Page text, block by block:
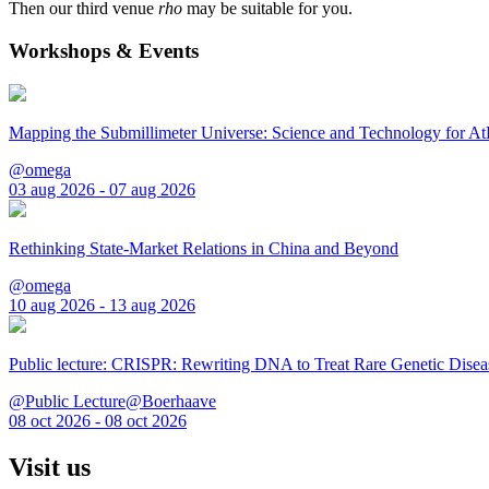
Then our third venue rho may be suitable for you.
Workshops & Events
Mapping the Submillimeter Universe: Science and Technology for
@omega
03 aug 2026 - 07 aug 2026
Rethinking State-Market Relations in China and Beyond
@omega
10 aug 2026 - 13 aug 2026
Public lecture: CRISPR: Rewriting DNA to Treat Rare Genetic
@Public Lecture@Boerhaave
08 oct 2026 - 08 oct 2026
Visit us